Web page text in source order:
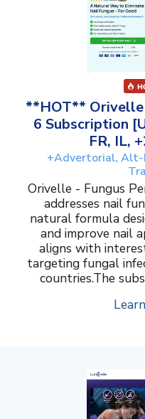
**HOT** Orivelle
6 Subscription
FR, IL,
+Advertorial, Alt-
Orivelle - Fungus
addresses nail
natural formula
and improve nail
aligns with
targeting fungal
countries.The